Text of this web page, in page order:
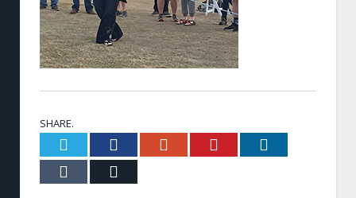
SHARE.
Twitter FacebookGoogle+ Pinterest
Tumblr